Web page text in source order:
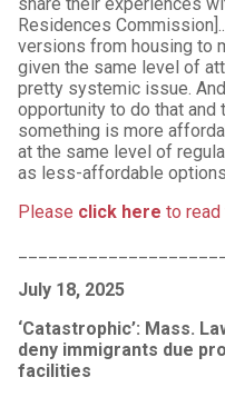
Residences
versions from housing to
given the same level of
pretty systemic issue.
opportunity to do that and
something is more
at the same level of
as less-affordable
Please click here to
July 18, 2025
‘Catastrophic’: Mass.
deny immigrants due
facilities